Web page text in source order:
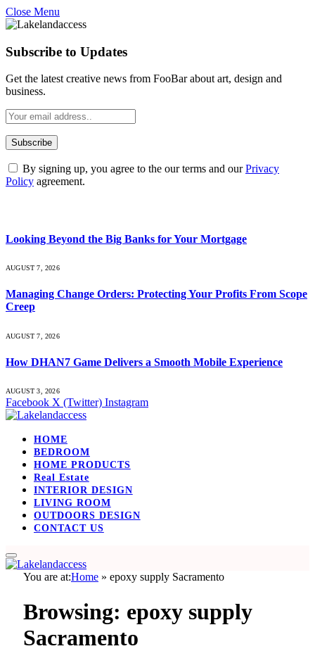
Close Menu
Subscribe to Updates
Get the latest creative news from FooBar about art, design and
business.
By signing up, you agree to the our terms and ourPrivacy
Policy agreement.
Looking Beyond the Big Banks for Your Mortgage
AUGUST 7, 2026
Managing Change Orders: Protecting Your Profits From Scope
Creep
AUGUST 7, 2026
How DHAN7 Game Delivers a Smooth Mobile Experience
AUGUST 3, 2026
Facebook X (Twitter) Instagram
HOME
BEDROOM
HOME PRODUCTS
Real Estate
INTERIOR DESIGN
LIVING ROOM
OUTDOORS DESIGN
CONTACT US
You are at:Home » epoxy supply Sacramento
Browsing: epoxy supply
Sacramento